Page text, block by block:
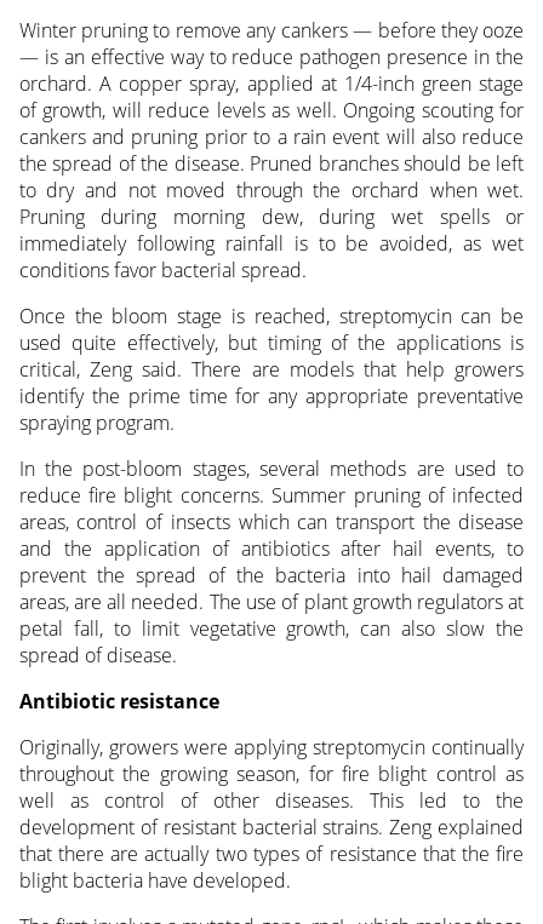
Winter pruning to remove any cankers — before they ooze
— is an effective way to reduce pathogen presence in the
orchard. A copper spray, applied at 1/4-inch green stage
of growth, will reduce levels as well. Ongoing scouting for
cankers and pruning prior to a rain event will also reduce
the spread of the disease. Pruned branches should be left
to dry and not moved through the orchard when wet.
Pruning during morning dew, during wet spells or
immediately following rainfall is to be avoided, as wet
conditions favor bacterial spread.
Once the bloom stage is reached, streptomycin can be
used quite effectively, but timing of the applications is
critical, Zeng said. There are models that help growers
identify the prime time for any appropriate preventative
spraying program.
In the post-bloom stages, several methods are used to
reduce fire blight concerns. Summer pruning of infected
areas, control of insects which can transport the disease
and the application of antibiotics after hail events, to
prevent the spread of the bacteria into hail damaged
areas, are all needed. The use of plant growth regulators at
petal fall, to limit vegetative growth, can also slow the
spread of disease.
Antibiotic resistance
Originally, growers were applying streptomycin continually
throughout the growing season, for fire blight control as
well as control of other diseases. This led to the
development of resistant bacterial strains. Zeng explained
that there are actually two types of resistance that the fire
blight bacteria have developed.